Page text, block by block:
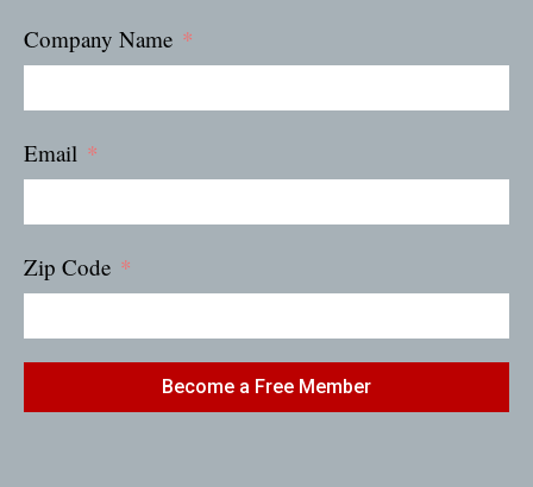
Company Name
Email
Zip Code
Become a Free Member